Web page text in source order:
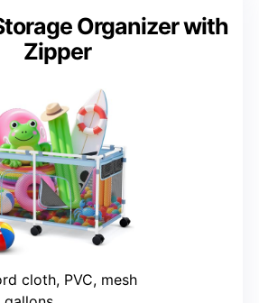
Organizer with
Zipper
cloth, PVC, mesh